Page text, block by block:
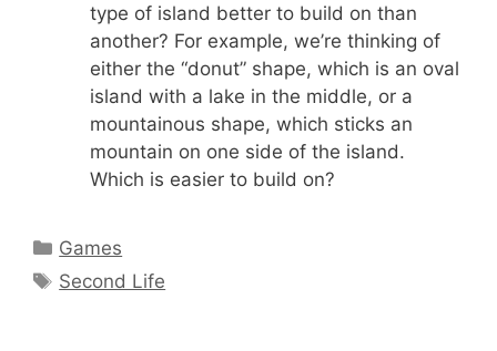
type of island better to build on than
another? For example, we’re thinking of
either the “donut” shape, which is an oval
island with a lake in the middle, or a
mountainous shape, which sticks an
mountain on one side of the island.
Which is easier to build on?
Categories
Games
Tags
Second Life